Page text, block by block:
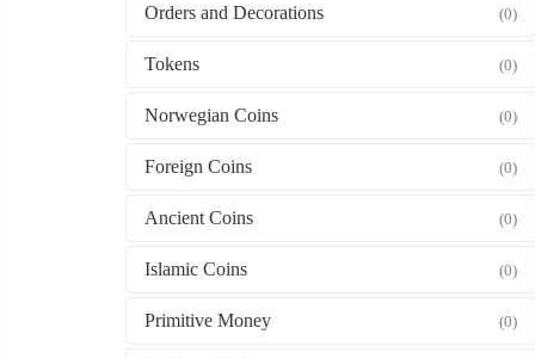
Orders and Decorations (0)
Tokens (0)
Norwegian Coins (0)
Foreign Coins (0)
Ancient Coins (0)
Islamic Coins (0)
Primitive Money (0)